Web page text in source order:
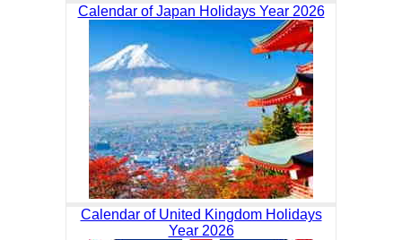
Calendar of Japan Holidays Year 2026
Calendar of United Kingdom Holidays
Year 2026